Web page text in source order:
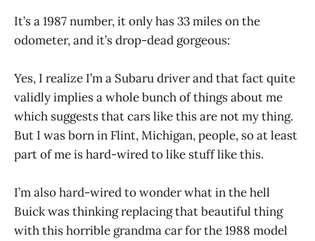
It’s a 1987 number, it only has 33 miles on the
odometer, and it’s drop-dead gorgeous:
Yes, I realize I’m a Subaru driver and that fact quite
validly implies a whole bunch of things about me
which suggests that cars like this are not my thing.
But I was born in Flint, Michigan, people, so at least
part of me is hard-wired to like stuff like this.
I’m also hard-wired to wonder what in the hell
Buick was thinking replacing that beautiful thing
with this horrible grandma car for the 1988 model